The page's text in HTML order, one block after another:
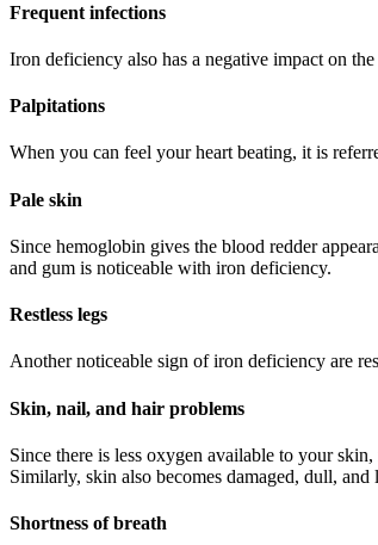
Frequent infections
Iron deficiency also has a negative impact on
Palpitations
When you can feel your heart beating, it is
Pale skin
Since hemoglobin gives the blood redder
and gum is noticeable with iron deficiency.
Restless legs
Another noticeable sign of iron deficiency are
Skin, nail, and hair problems
Since there is less oxygen available to your
Similarly, skin also becomes damaged, dull,
Shortness of breath